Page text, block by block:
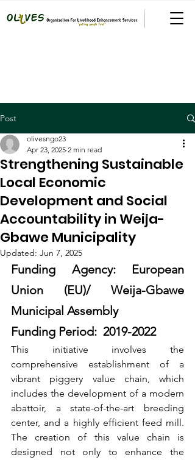
Post
Strengthening Sustainable
Local Economic
Development and Social
Accountability in Weija-
Gbawe Municipality
olivesngo23
Apr 23, 2025 2 min read
Updated: Jun 7, 2025
Funding Agency: European
Union (EU)/ Weija-Gbawe
Municipal Assembly
Funding Period:  2019-2022
This initiative involves the
comprehensive establishment of a
vibrant piggery value chain, which
includes the development of a modern
abattoir, a state-of-the-art breeding
center, and a highly efficient feed mill.
The creation of this value chain is
designed not only to enhance the